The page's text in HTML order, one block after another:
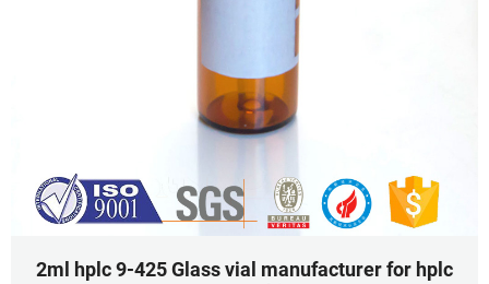
2ml hplc 9-425 Glass vial manufacturer for hplc